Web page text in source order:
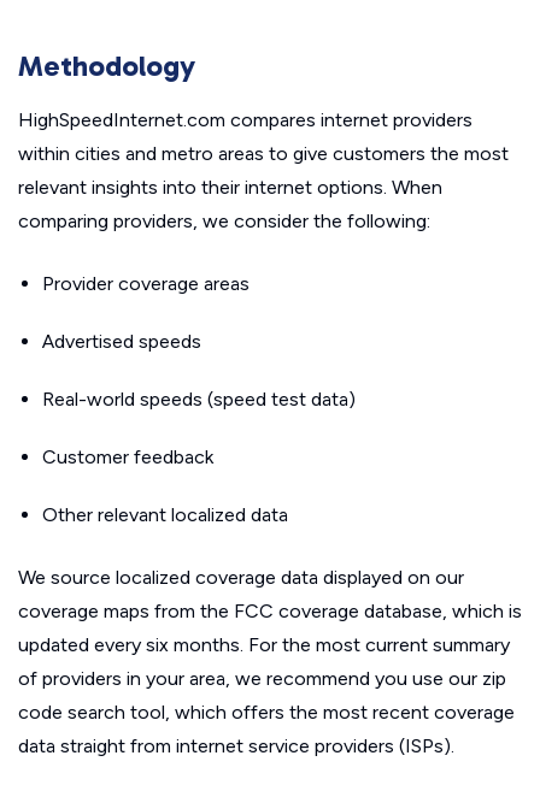
Methodology
HighSpeedInternet.com compares internet providers
within cities and metro areas to give customers the most
relevant insights into their internet options. When
comparing providers, we consider the following:
Provider coverage areas
Advertised speeds
Real-world speeds (speed test data)
Customer feedback
Other relevant localized data
We source localized coverage data displayed on our
coverage maps from the FCC coverage database, which is
updated every six months. For the most current summary
of providers in your area, we recommend you use our zip
code search tool, which offers the most recent coverage
data straight from internet service providers (ISPs).